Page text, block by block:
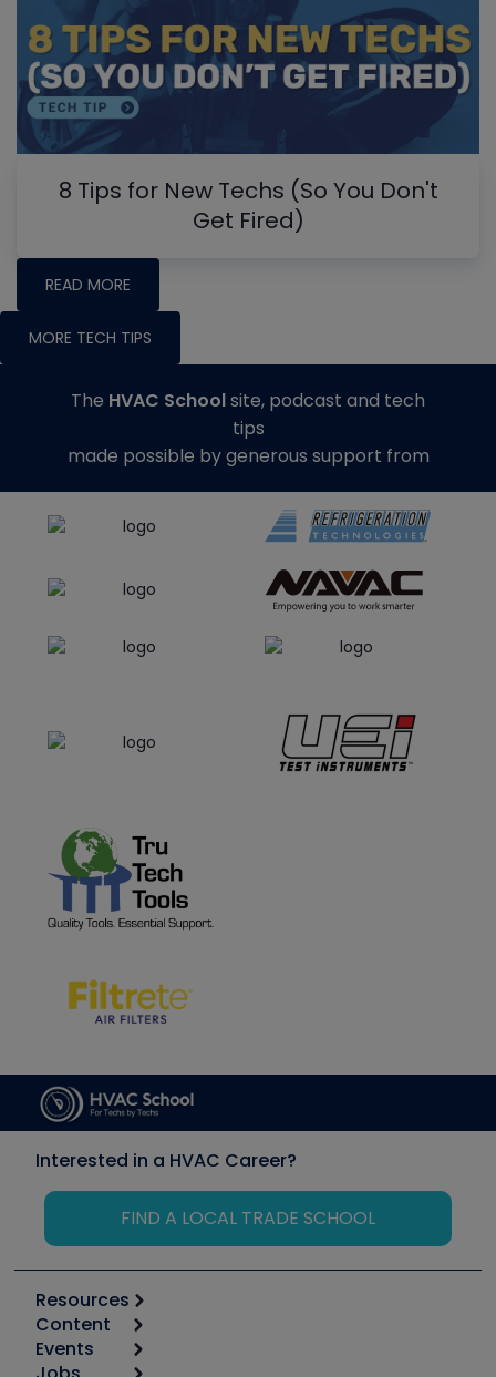
8 Tips for New Techs (So You Don't
Get Fired)
READ MORE
MORE TECH TIPS
The HVAC Schoolsite, podcast and tech
tips
made possible by generous support from
Interested in a HVAC Career?
FIND A LOCAL TRADE SCHOOL
Resources
Calculators
Tool list
Content
Start
Events